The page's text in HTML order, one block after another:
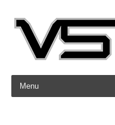
Skip to content